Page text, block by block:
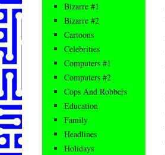
Bizarre #1
Bizarre #2
Cartoons
Celebrities
Computers #1
Computers #2
Cops And Robbers
Education
Family
Headlines
Holidays